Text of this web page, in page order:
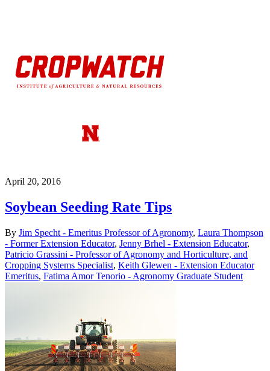
April 20, 2016
Soybean Seeding Rate Tips
By Jim Specht - Emeritus Professor of Agronomy, Laura Thompson
- Former Extension Educator, Jenny Brhel - Extension Educator,
Patricio Grassini - Professor of Agronomy and Horticulture, and
Cropping Systems Specialist, Keith Glewen - Extension Educator
Emeritus, Fatima Amor Tenorio - Agronomy Graduate Student